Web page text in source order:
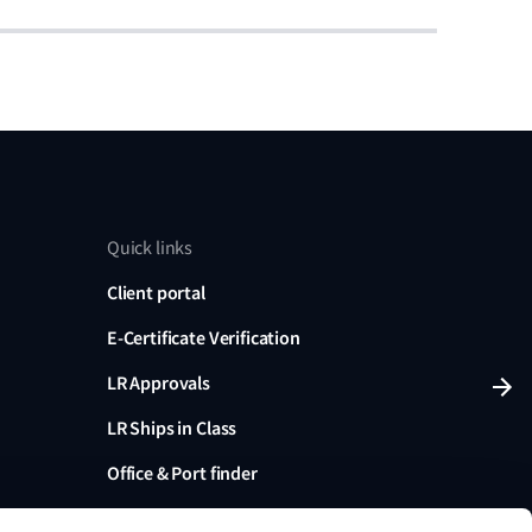
Quick links
Client portal
E-Certificate Verification
LR Approvals
LR Ships in Class
Office & Port finder